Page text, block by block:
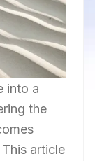
into a
the
article